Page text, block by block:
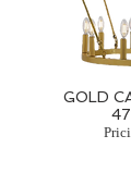
GOLD